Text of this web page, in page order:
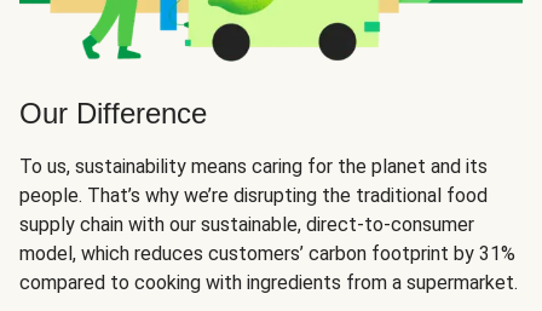
Our Difference
To us, sustainability means caring for the planet and its
people. That’s why we’re disrupting the traditional food
supply chain with our sustainable, direct-to-consumer
model, which reduces customers’ carbon footprint by 31%
compared to cooking with ingredients from a supermarket.